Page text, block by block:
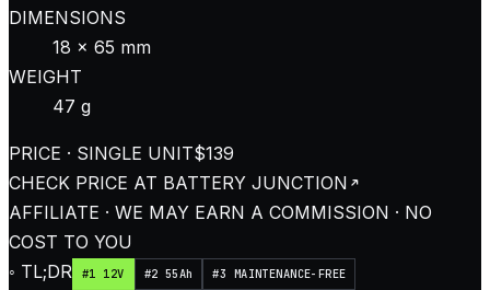
DIMENSIONS
18 × 65 mm
WEIGHT
47 g
PRICE · SINGLE UNIT$139
CHECK PRICE AT BATTERY JUNCTION
AFFILIATE · WE MAY EARN A COMMISSION · NO
COST TO YOU
◦ TL;DR
#1 12V #2 55Ah #3 MAINTENANCE-FREE